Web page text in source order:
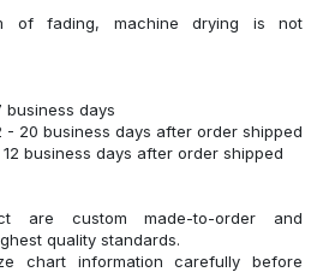
of fading, machine drying is not
business days
- 20 business days after order shipped
business days after order shipped
are custom made-to-order and
quality standards.
chart information carefully before